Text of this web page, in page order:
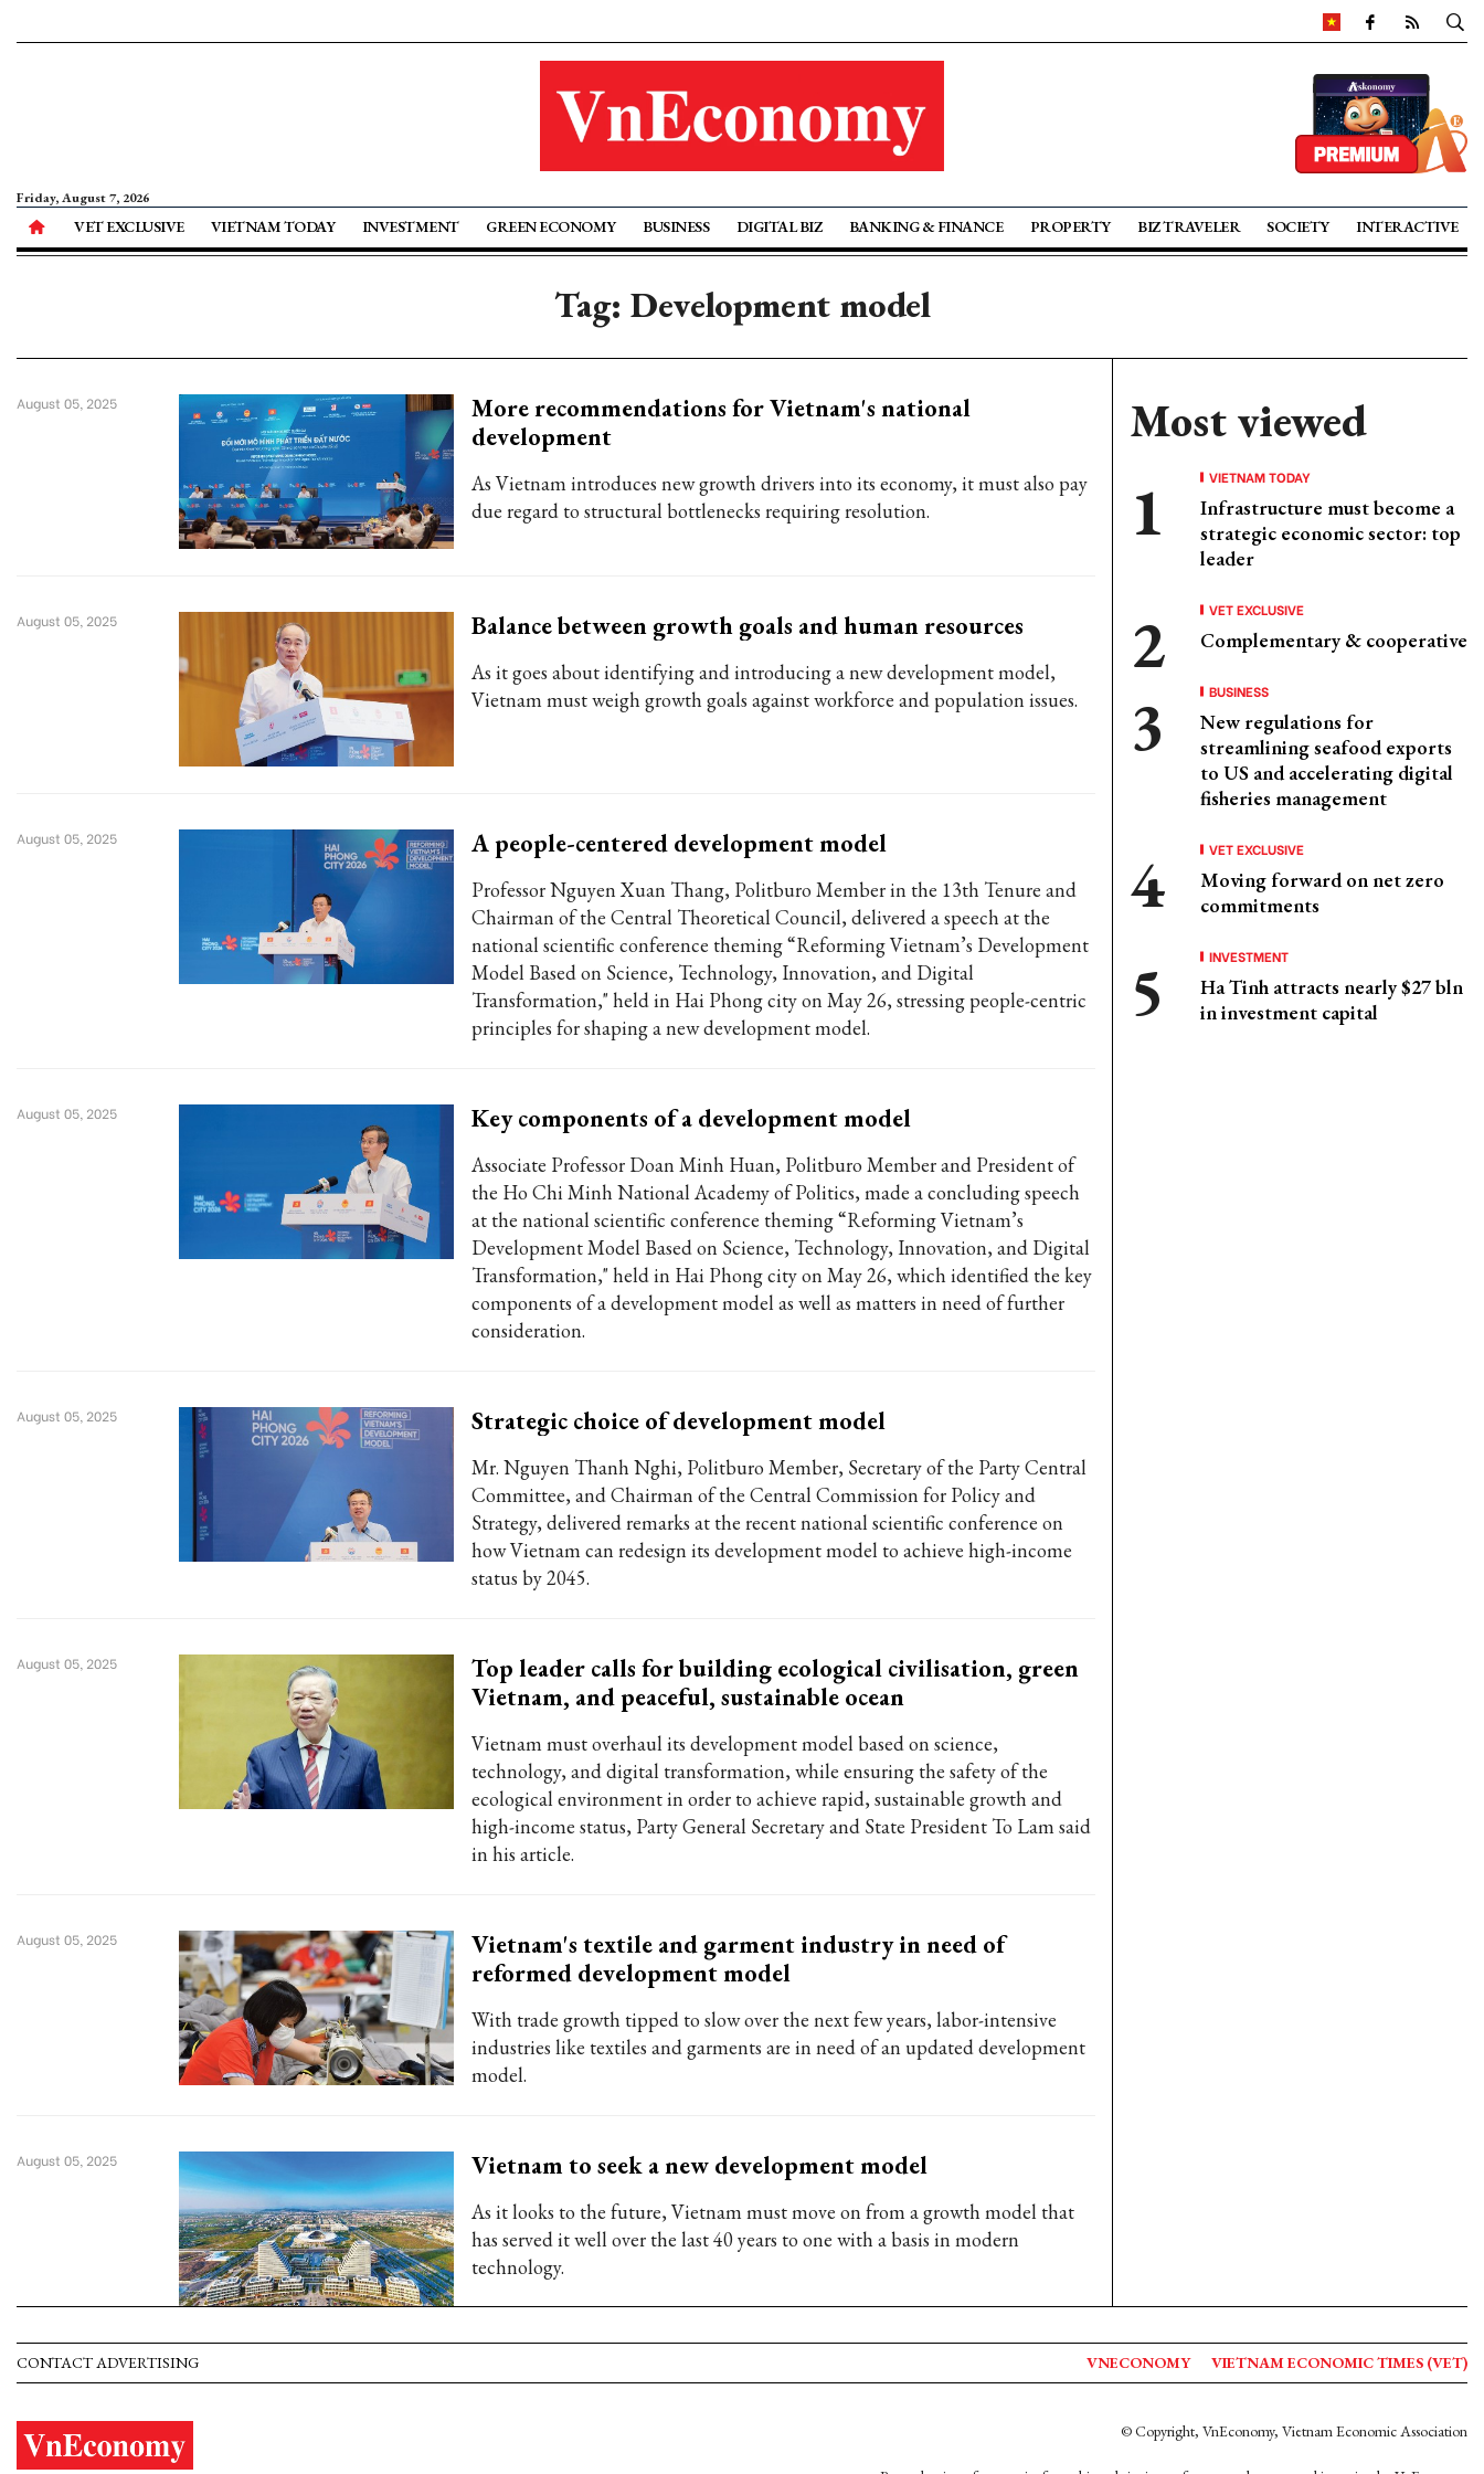
Friday, August 7, 2026
VET EXCLUSIVE VIETNAM TODAY INVESTMENT GREEN ECONOMY BUSINESS DIGITAL BIZ BANKING & FINANCE PROPERTY BIZ TRAVELER SOCIETY INTERACTIVE
Tag: Development model
More recommendations for Vietnam's national
development
As Vietnam introduces new growth drivers into its economy, it must also pay
due regard to structural bottlenecks requiring resolution.
August 05, 2025
Balance between growth goals and human resources
As it goes about identifying and introducing a new development model,
Vietnam must weigh growth goals against workforce and population issues.
August 05, 2025
A people-centered development model
Professor Nguyen Xuan Thang, Politburo Member in the 13th Tenure and
Chairman of the Central Theoretical Council, delivered a speech at the
national scientific conference theming “Reforming Vietnam’s Development
Model Based on Science, Technology, Innovation, and Digital
Transformation," held in Hai Phong city on May 26, stressing people-centric
principles for shaping a new development model.
August 05, 2025
Key components of a development model
Associate Professor Doan Minh Huan, Politburo Member and President of
the Ho Chi Minh National Academy of Politics, made a concluding speech
at the national scientific conference theming “Reforming Vietnam’s
Development Model Based on Science, Technology, Innovation, and Digital
Transformation," held in Hai Phong city on May 26, which identified the key
components of a development model as well as matters in need of further
consideration.
August 05, 2025
Strategic choice of development model
Mr. Nguyen Thanh Nghi, Politburo Member, Secretary of the Party Central
Committee, and Chairman of the Central Commission for Policy and
Strategy, delivered remarks at the recent national scientific conference on
how Vietnam can redesign its development model to achieve high-income
status by 2045.
August 05, 2025
Top leader calls for building ecological civilisation, green
Vietnam, and peaceful, sustainable ocean
Vietnam must overhaul its development model based on science,
technology, and digital transformation, while ensuring the safety of the
ecological environment in order to achieve rapid, sustainable growth and
high-income status, Party General Secretary and State President To Lam said
in his article.
August 05, 2025
Vietnam's textile and garment industry in need of
reformed development model
With trade growth tipped to slow over the next few years, labor-intensive
industries like textiles and garments are in need of an updated development
model.
August 05, 2025
Vietnam to seek a new development model
As it looks to the future, Vietnam must move on from a growth model that
has served it well over the last 40 years to one with a basis in modern
technology.
August 05, 2025
Most viewed
VIETNAM TODAY
Infrastructure must become a
strategic economic sector: top
leader
VET EXCLUSIVE
Complementary & cooperative
BUSINESS
New regulations for
streamlining seafood exports
to US and accelerating digital
fisheries management
VET EXCLUSIVE
Moving forward on net zero
commitments
INVESTMENT
Ha Tinh attracts nearly $27 bln
in investment capital
CONTACT ADVERTISING VNECONOMY VIETNAM ECONOMIC TIMES (VET)
© Copyright, VnEconomy, Vietnam Economic Association